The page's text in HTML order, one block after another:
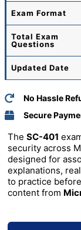
Exam Format
Total Exam
Questions
Updated Date
No Hassle
Secure
The SC-401
security across
designed for
explanations,
to practice
content from